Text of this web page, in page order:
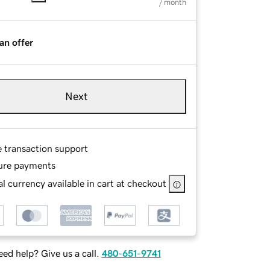
/ month
offer
Next
transaction support
payments
currency available in cart at checkout
help? Give us a call. 480-651-9741